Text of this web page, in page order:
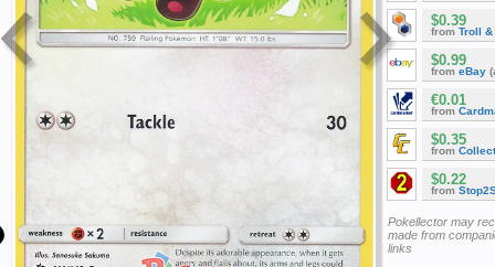
$0.39
from Troll &
$0.99
from eBay
€0.01
from
$0.35
from
$0.22
from
Pokellector may
made from
links